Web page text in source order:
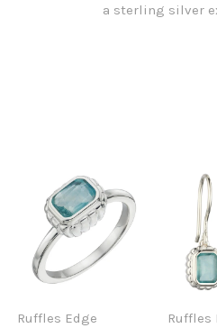
a sterling silver
Ruffles Edge
Ruffles